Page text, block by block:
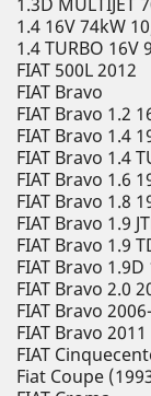
1.4 16V 74kW
1.4 TURBO 16V
FIAT 500L 2012
FIAT Bravo
FIAT Bravo 1.2
FIAT Bravo 1.4
FIAT Bravo 1.4
FIAT Bravo 1.6
FIAT Bravo 1.8
FIAT Bravo 1.9
FIAT Bravo 1.9
FIAT Bravo 1.9D
FIAT Bravo 2.0
FIAT Bravo
FIAT Bravo 2011
FIAT
Fiat Coupe